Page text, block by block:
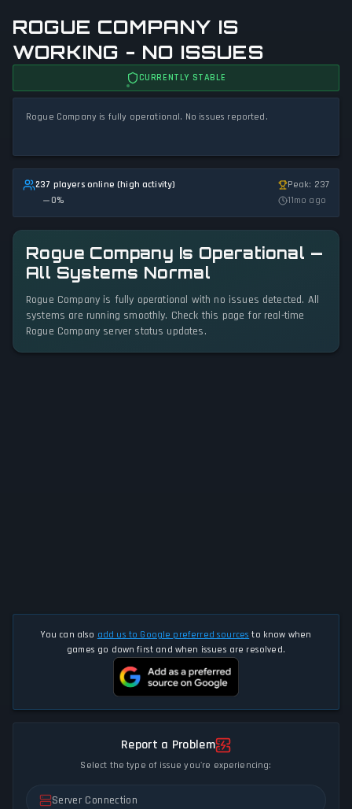
ROGUE COMPANY IS
WORKING - NO ISSUES
CURRENTLY STABLE
Rogue Company is fully operational. No issues reported.
237 players online (high activity)
0%
Peak: 237
11mo ago
Rogue Company Is Operational —
All Systems Normal
Rogue Company is fully operational with no issues detected. All
systems are running smoothly. Check this page for real-time
Rogue Company server status updates.
You can also add us to Google preferred sources to know when
games go down first and when issues are resolved.
Report a Problem
Select the type of issue you're experiencing:
Server Connection